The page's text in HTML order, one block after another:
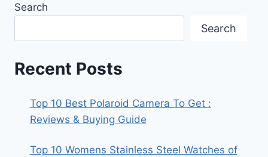
Search
Search
Recent Posts
Top 10 Best Polaroid Camera To Get :
Reviews & Buying Guide
Top 10 Womens Stainless Steel Watches of